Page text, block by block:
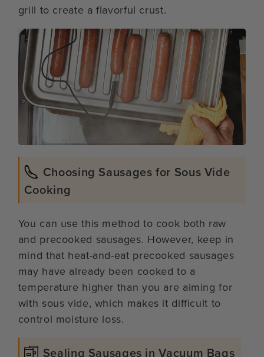
grill to create a flavorful crust.
Choosing Sausages for Sous Vide
Cooking
You can use this method to cook both raw
and precooked sausages. However, keep in
mind that heat-and-eat precooked sausages
may have already been cooked to a
temperature higher than you are aiming for
with sous vide, which makes it difficult to
control moisture loss.
Sealing Sausages in Vacuum Bags